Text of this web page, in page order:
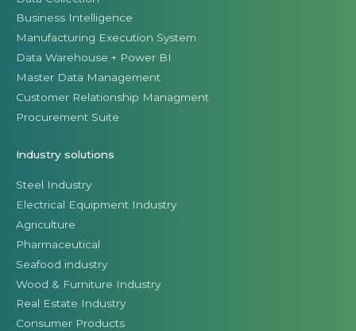
Business Intelligence
Manufacturing Execution System
Data Warehouse + Power BI
Master Data Management
Customer Relationship Managment
Procurement Suite
Industry solutions
Steel Industry
Electrical Equipment Industry
Agriculture
Pharmaceutical
Seafood industry
Wood & Furniture Industry
Real Estate Industry
Consumer Products